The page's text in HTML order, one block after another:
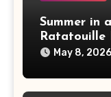
Summer in
Ratatouille
May 8, 2026